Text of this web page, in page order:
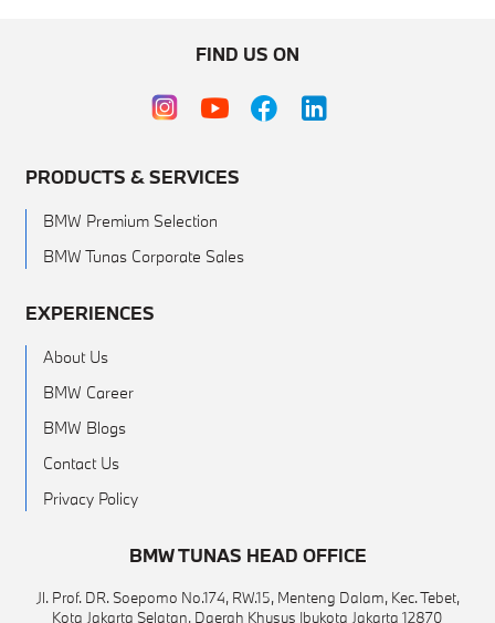
FIND US ON
PRODUCTS & SERVICES
BMW Premium Selection
BMW Tunas Corporate Sales
EXPERIENCES
About Us
BMW Career
BMW Blogs
Contact Us
Privacy Policy
BMW TUNAS HEAD OFFICE
Jl. Prof. DR. Soepomo No.174, RW.15, Menteng Dalam, Kec. Tebet,
Kota Jakarta Selatan, Daerah Khusus Ibukota Jakarta 12870